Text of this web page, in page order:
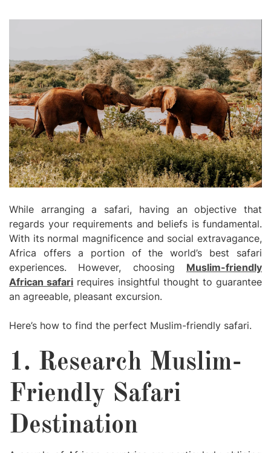
While arranging a safari, having an objective that
regards your requirements and beliefs is fundamental.
With its normal magnificence and social extravagance,
Africa offers a portion of the world’s best safari
experiences. However, choosing Muslim-friendly
African safari requires insightful thought to guarantee
an agreeable, pleasant excursion.
Here’s how to find the perfect Muslim-friendly safari.
1. Research Muslim-
Friendly Safari
Destination